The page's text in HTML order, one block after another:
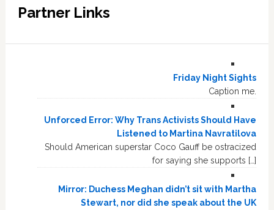
Partner Links
Friday Night Sights
Caption me.
Unforced Error: Why Trans Activists Should Have
Listened to Martina Navratilova
Should American superstar Coco Gauff be ostracized
for saying she supports […]
Mirror: Duchess Meghan didn’t sit with Martha
Stewart, nor did she speak about the UK